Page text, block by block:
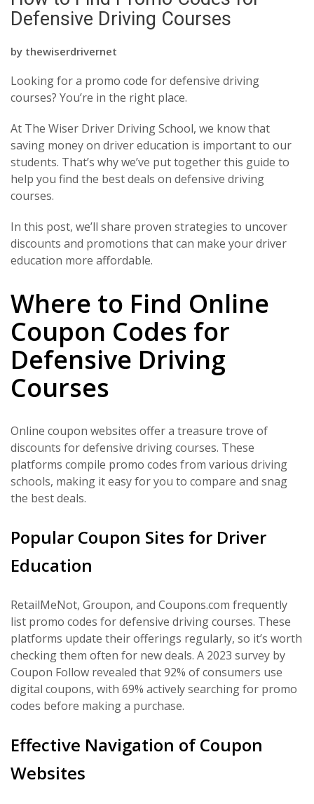
Defensive Driving Courses
by thewiserdrivernet
Looking for a promo code for defensive driving
courses? You’re in the right place.
At The Wiser Driver Driving School, we know that
saving money on driver education is important to our
students. That’s why we’ve put together this guide to
help you find the best deals on defensive driving
courses.
In this post, we’ll share proven strategies to uncover
discounts and promotions that can make your driver
education more affordable.
Where to Find Online
Coupon Codes for
Defensive Driving
Courses
Online coupon websites offer a treasure trove of
discounts for defensive driving courses. These
platforms compile promo codes from various driving
schools, making it easy for you to compare and snag
the best deals.
Popular Coupon Sites for Driver
Education
RetailMeNot, Groupon, and Coupons.com frequently
list promo codes for defensive driving courses. These
platforms update their offerings regularly, so it’s worth
checking them often for new deals. A 2023 survey by
Coupon Follow revealed that 92% of consumers use
digital coupons, with 69% actively searching for promo
codes before making a purchase.
Effective Navigation of Coupon
Websites